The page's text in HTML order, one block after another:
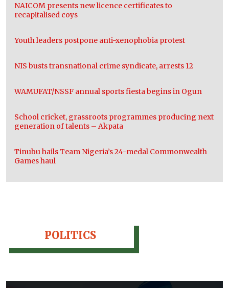
NAICOM presents new licence certificates to
recapitalised coys
Youth leaders postpone anti-xenophobia protest
NIS busts transnational crime syndicate, arrests 12
WAMUFAT/NSSF annual sports fiesta begins in Ogun
School cricket, grassroots programmes producing next
generation of talents – Akpata
Tinubu hails Team Nigeria’s 24-medal Commonwealth
Games haul
POLITICS